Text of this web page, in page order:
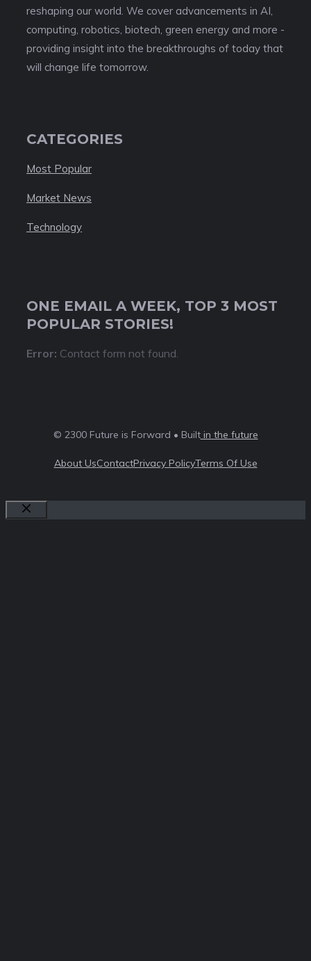
reshaping our world. We cover advancements in AI,
computing, robotics, biotech, green energy and more -
providing insight into the breakthroughs of today that
will change life tomorrow.
CATEGORIES
Most Popular
Market News
Technology
ONE EMAIL A WEEK, TOP 3 MOST
POPULAR STORIES!
Error: Contact form not found.
© 2300 Future is Forward • Builtin the future
About UsContactPrivacy PolicyTerms Of Use
Close